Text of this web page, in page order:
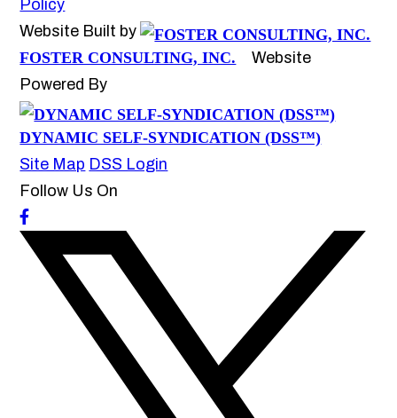
Policy
Website Built by
FOSTER CONSULTING, INC.
Website
Powered By
DYNAMIC SELF-SYNDICATION (DSS™)
Site Map DSS Login
Follow Us On